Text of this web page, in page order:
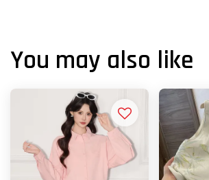
You may also like